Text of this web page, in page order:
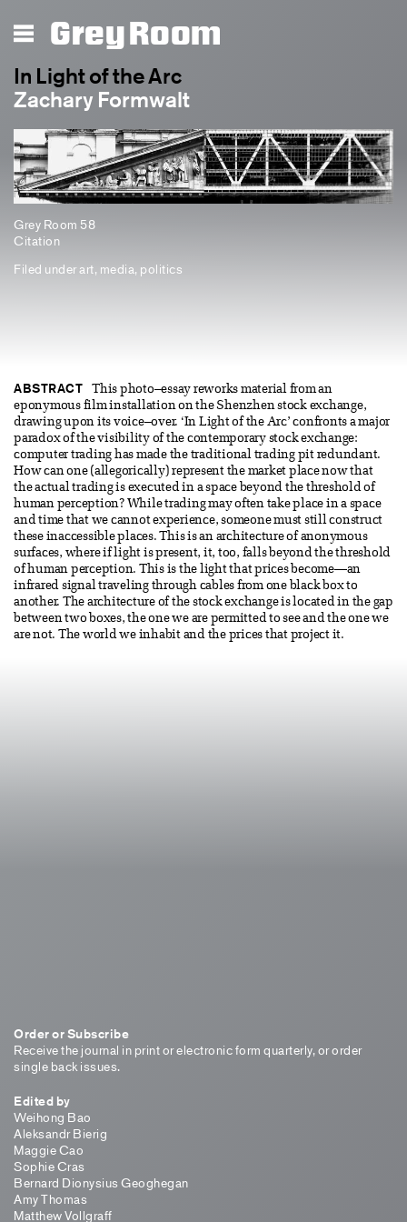
Grey Room
In Light of the Arc
Zachary Formwalt
Grey Room 58
Citation
Filed underart, media, politics
ABSTRACT
This photo–essay reworks material from an
eponymous film installation on the Shenzhen stock exchange,
drawing upon its voice–over. ‘In Light of the Arc’ confronts a major
paradox of the visibility of the contemporary stock exchange:
computer trading has made the traditional trading pit redundant.
How can one (allegorically) represent the market place now that
the actual trading is executed in a space beyond the threshold of
human perception? While trading may often take place in a space
and time that we cannot experience, someone must still construct
these inaccessible places. This is an architecture of anonymous
surfaces, where if light is present, it, too, falls beyond the threshold
of human perception. This is the light that prices become—an
infrared signal traveling through cables from one black box to
another. The architecture of the stock exchange is located in the gap
between two boxes, the one we are permitted to see and the one we
are not. The world we inhabit and the prices that project it.
Order or Subscribe
Receive the journal in print or electronic form quarterly, or order
single back issues.
Edited by
Weihong Bao
Aleksandr Bierig
Maggie Cao
Sophie Cras
Bernard Dionysius Geoghegan
Amy Thomas
Matthew Vollgraff